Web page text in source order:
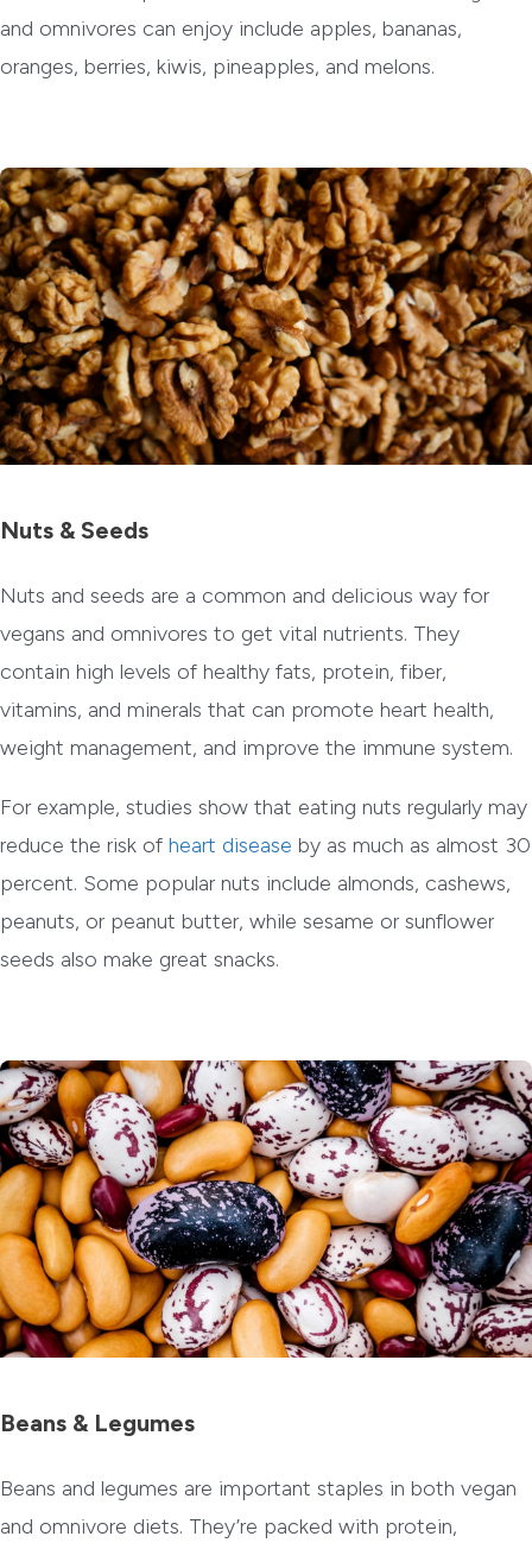
and omnivores can enjoy include apples, bananas,
oranges, berries, kiwis, pineapples, and melons.
Nuts & Seeds
Nuts and seeds are a common and delicious way for
vegans and omnivores to get vital nutrients. They
contain high levels of healthy fats, protein, fiber,
vitamins, and minerals that can promote heart health,
weight management, and improve the immune system.
For example, studies show that eating nuts regularly may
reduce the risk of heart disease by as much as almost 30
percent. Some popular nuts include almonds, cashews,
peanuts, or peanut butter, while sesame or sunflower
seeds also make great snacks.
Beans & Legumes
Beans and legumes are important staples in both vegan
and omnivore diets. They’re packed with protein,